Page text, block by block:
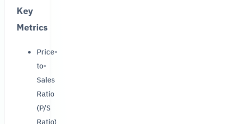
Key
Metrics
Price-
to-
Sales
Ratio
(P/S
Ratio)